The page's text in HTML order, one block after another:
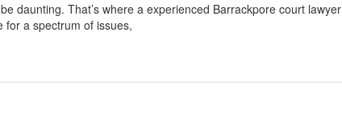
daunting. That’s where a experienced Barrackpore court lawyer
for a spectrum of issues,